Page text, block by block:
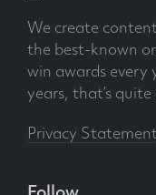
We create
the best-known
win awards every
years, that’s
Privacy